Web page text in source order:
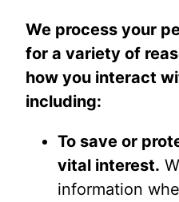
We process your
for a variety of
how you interact
including:
To save or
vital interest.
information